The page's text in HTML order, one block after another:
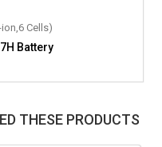
Cells)
Battery
THESE PRODUCTS